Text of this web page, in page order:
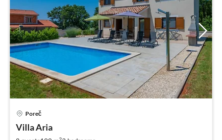
Poreč
Villa Aria